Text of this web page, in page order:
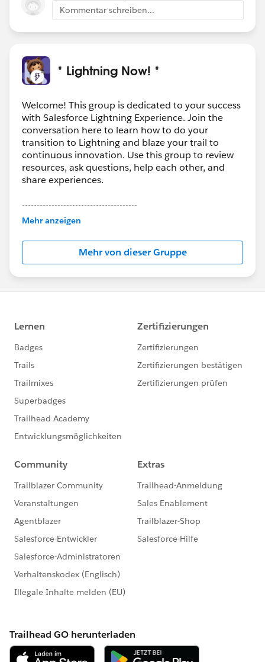
Kommentar schreiben...
* Lightning Now! *
Welcome! This group is dedicated to your success
with Salesforce Lightning Experience. Join the
conversation here to learn how to do your
transition to Lightning and blaze your trail to
continuous innovation. Use this group to review
resources, ask questions, help each other, and
share experiences.
---------------------------------------
This group is maintained and moderated by
this group falls under the official Forward-Looking
http://investor.salesforce.com/about-
us/investor/forward-looking-
statements/default.aspx
Mehr anzeigen
Mehr von dieser Gruppe